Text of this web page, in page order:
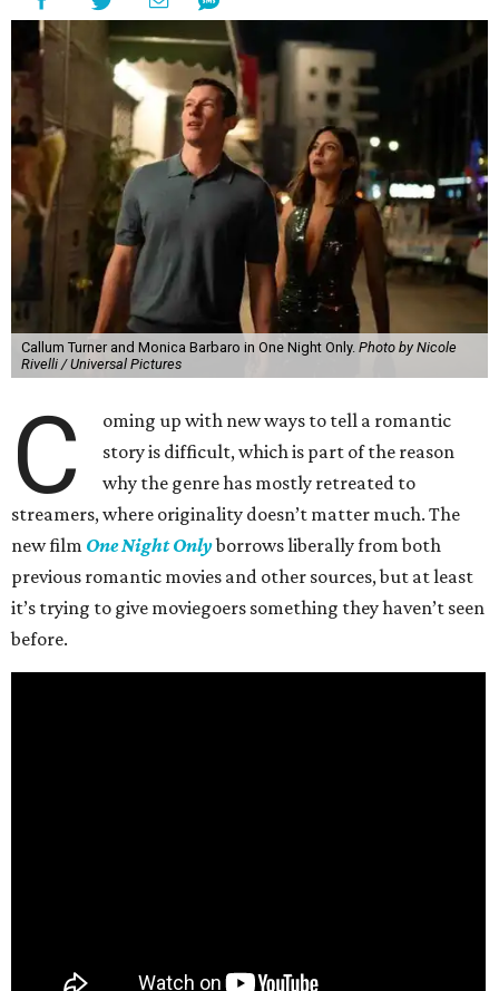
Callum Turner and Monica Barbaro in One Night Only. Photo by Nicole
Rivelli / Universal Pictures
C
oming up with new ways to tell a romantic
story is difficult, which is part of the reason
why the genre has mostly retreated to
streamers, where originality doesn’t matter much. The
new film One Night Onlyborrows liberally from both
previous romantic movies and other sources, but at least
it’s trying to give moviegoers something they haven’t seen
before.